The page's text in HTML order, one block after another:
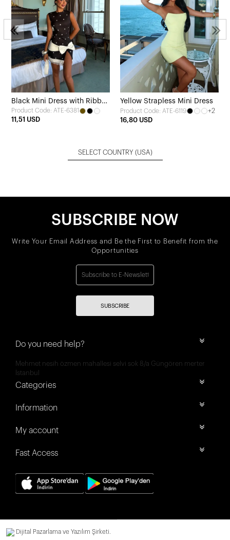
Black Mini Dress with Ribbon
Detail
Product Code: ATE-6381
11,51 USD
Yellow Strapless Mini Dress
Product Code: ATE-6119
+2
16,80 USD
SELECT COUNTRY (USA)
SUBSCRIBE NOW
Write Your Email Address and Be the First to Benefit from the
Opportunities
SUBSCRIBE
Do you need help?
Mehmet nesih özmen mahallesi selvi sok 8/a Güngören merter
İstanbul
Categories
Information
My account
Fast Access
Dijital Pazarlama ve Yazılım Şirketi.